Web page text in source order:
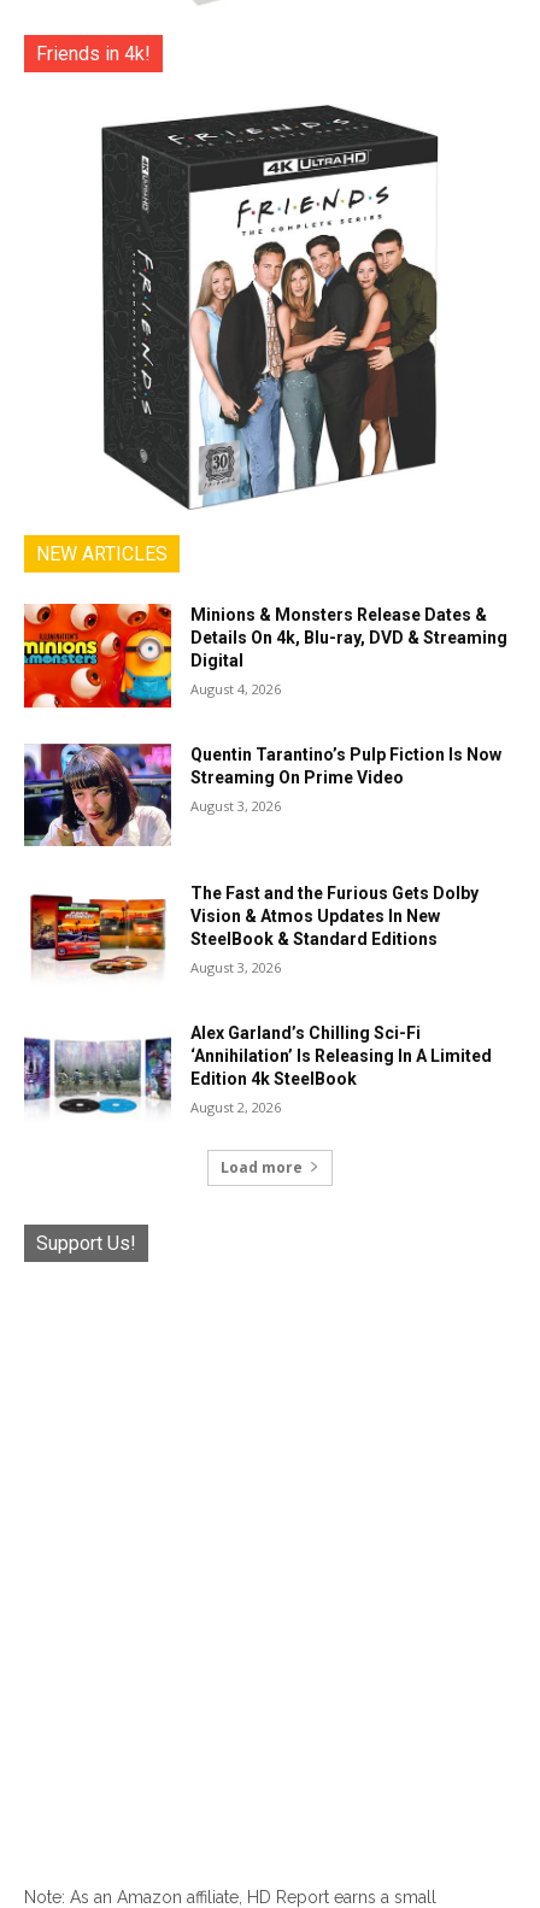
Friends in 4k!
NEW ARTICLES
Minions & Monsters Release Dates &
Details On 4k, Blu-ray, DVD & Streaming
Digital
August 4, 2026
Quentin Tarantino’s Pulp Fiction Is Now
Streaming On Prime Video
August 3, 2026
The Fast and the Furious Gets Dolby
Vision & Atmos Updates In New
SteelBook & Standard Editions
August 3, 2026
Alex Garland’s Chilling Sci-Fi
‘Annihilation’ Is Releasing In A Limited
Edition 4k SteelBook
August 2, 2026
Load more
Support Us!
Note: As an Amazon affiliate, HD Report earns a small